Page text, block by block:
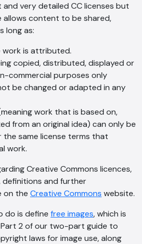
and very detailed CC licenses but
allows content to be shared,
long as:
is attributed.
copied, distributed, displayed or
commercial purposes only
be changed or adapted in any
work that is based on,
from an original idea) can only be
same license terms that
work.
Creative Commons licences,
and further
on the Creative Commons website.
do is define free images, which is
Part 2 of our two-part guide to
laws for image use, along
By continuing, you
conversation being
ourPrivacy Policy